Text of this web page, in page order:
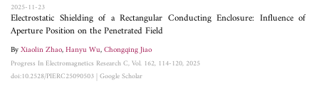
2025-11-23
Electrostatic Shielding of a Rectangular Conducting Enclosure: Influence of
Aperture Position on the Penetrated Field
ByXiaolin Zhao,Hanyu Wu,Chongqing Jiao
Progress In Electromagnetics Research C, Vol. 162, 114-120, 2025
doi:10.2528/PIERC25090503|Google Scholar